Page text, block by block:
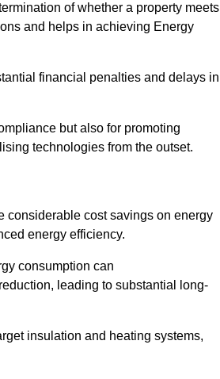
of whether a property meets
and helps in achieving Energy
financial penalties and delays in
but also for promoting
technologies from the outset.
considerable cost savings on energy
energy efficiency.
consumption can
leading to substantial long-
insulation and heating systems,